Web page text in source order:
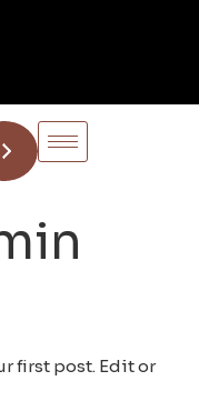
first post. Edit or